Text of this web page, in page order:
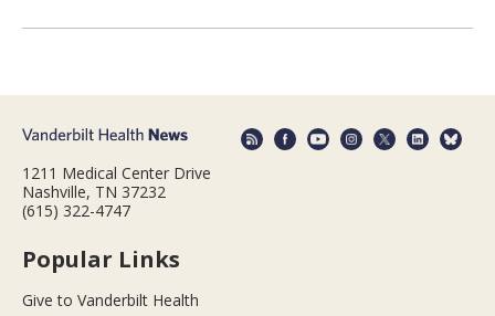
1211 Medical Center Drive
Nashville, TN 37232
(615) 322-4747
Popular Links
Give to Vanderbilt Health